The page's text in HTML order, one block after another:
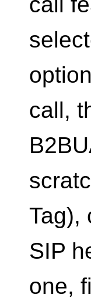
call,
Tag),
SIP
one,